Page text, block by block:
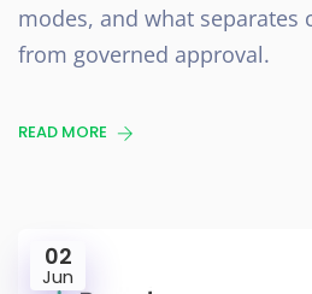
modes, and what separates
from governed approval.
READ MORE
02
Jun